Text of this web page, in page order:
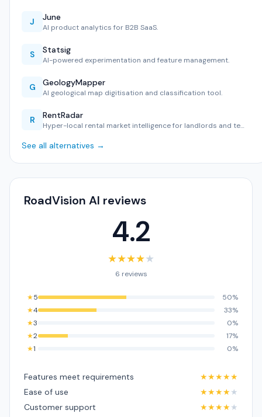
J June
AI product analytics for B2B SaaS.
S Statsig
AI-powered experimentation and feature management.
G GeologyMapper
AI geological map digitisation and classification tool.
R RentRadar
Hyper-local rental market intelligence for landlords and te…
See all alternatives →
RoadVision AI reviews
4.2
★★★★★
6 reviews
★5
50%
★4
33%
★3
0%
★2
17%
★1 0%
Features meet requirements ★★★★★
Ease of use
★★★★★
Customer support
★★★★★